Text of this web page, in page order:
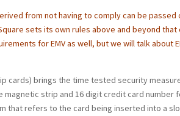
from not having to comply can be
sets its own rules above and beyond that
for EMV as well, but we will talk about
cards) brings the time tested security
strip and 16 digit credit card number
that refers to the card being inserted into a